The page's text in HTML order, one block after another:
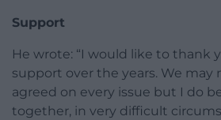
Support
He wrote: “I would like to thank
support over the years. We may
agreed on every issue but I do
together, in very difficult